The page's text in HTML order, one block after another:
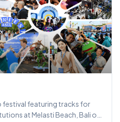
festival featuring tracks for
at Melasti Beach, Bali on